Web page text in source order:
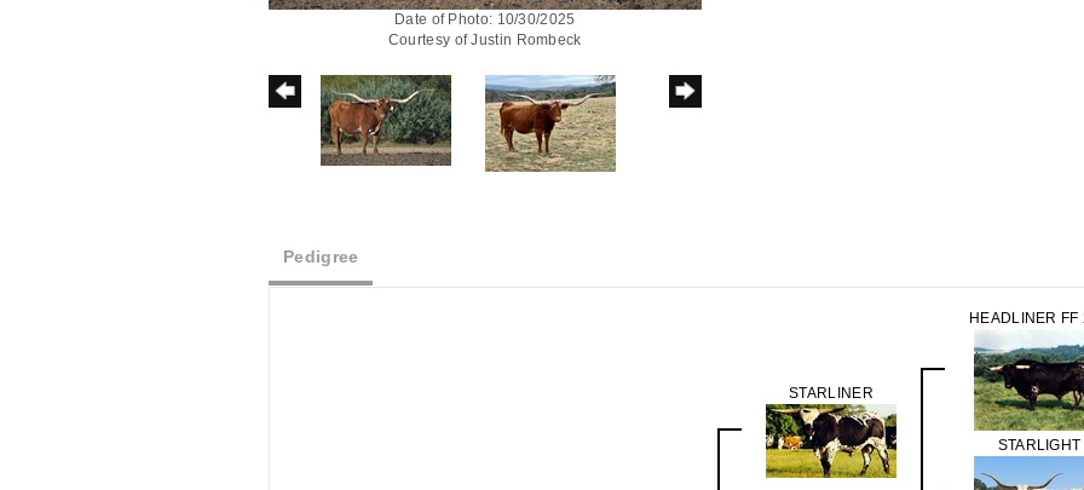
Date of Photo: 10/30/2025
Courtesy of Justin Rombeck
Pedigree
STARLINER
HEADLINER FF
STARLIGHT